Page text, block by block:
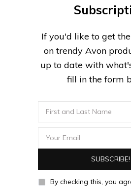
If you'd like to get
on trendy Avon
up to date with
fill in the form
By checking this, you